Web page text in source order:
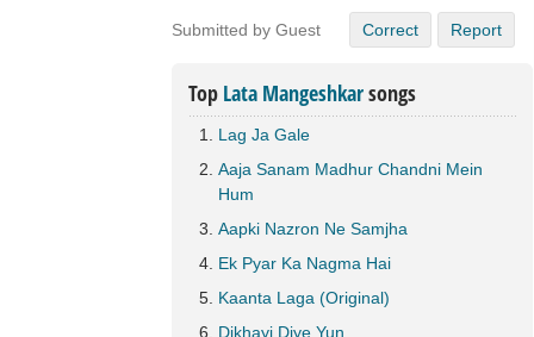
Submitted by Guest Correct Report
Top Lata Mangeshkarsongs
Lag Ja Gale
Aaja Sanam Madhur Chandni Mein
Hum
Aapki Nazron Ne Samjha
Ek Pyar Ka Nagma Hai
Kaanta Laga (Original)
Dikhayi Diye Yun